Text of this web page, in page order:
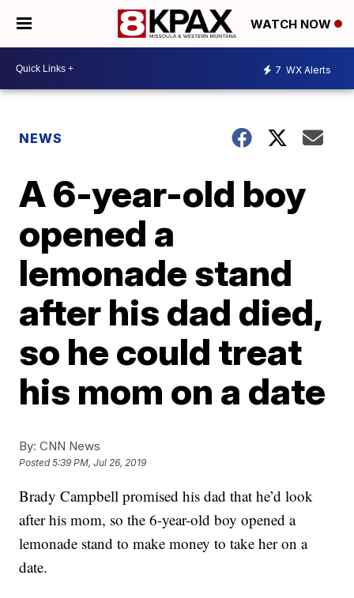
WATCH NOW
7 WX Alerts
NEWS
A 6-year-old boy
opened a
lemonade stand
after his dad died,
so he could treat
his mom on a date
By: CNN News
Posted5:39 PM, Jul 26, 2019
Brady Campbell promised his dad that he’d look
after his mom, so the 6-year-old boy opened a
lemonade stand to make money to take her on a
date.